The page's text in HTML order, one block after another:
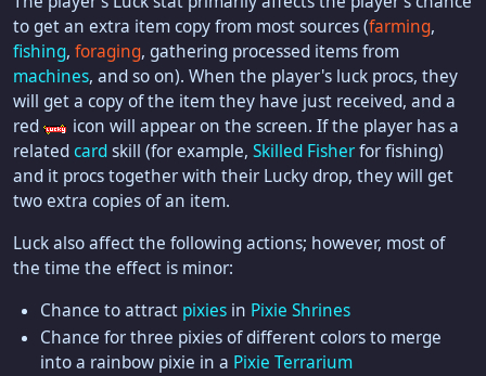
to get an extra item copy from most sources (farming,
fishing, foraging, gathering processed items from
machines, and so on). When the player's luck procs, they
will get a copy of the item they have just received, and a
red
icon will appear on the screen. If the player has a
relatedcardskill (for example, Skilled Fisherfor fishing)
and it procs together with their Lucky drop, they will get
two extra copies of an item.
Luck also affect the following actions; however, most of
the time the effect is minor:
Chance to attract pixiesin Pixie Shrines
Chance for three pixies of different colors to merge
into a rainbow pixie in a Pixie Terrarium